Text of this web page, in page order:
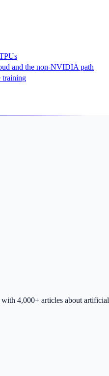
and the non-NVIDIA path
training
4,000+ articles about artificial